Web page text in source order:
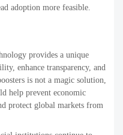
adoption more feasible.
provides a unique
enhance transparency, and
is not a magic solution,
help prevent economic
protect global markets from